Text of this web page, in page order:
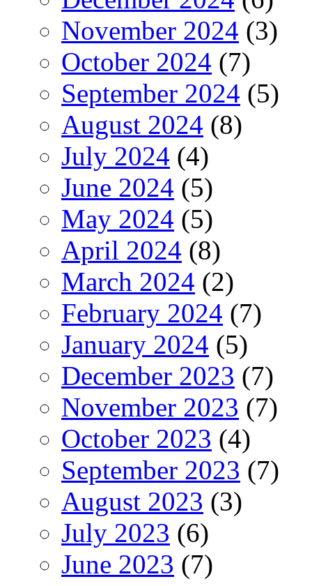
November 2024 (3)
October 2024 (7)
September 2024 (5)
August 2024 (8)
July 2024 (4)
June 2024 (5)
May 2024 (5)
April 2024 (8)
March 2024 (2)
February 2024 (7)
January 2024 (5)
December 2023 (7)
November 2023 (7)
October 2023 (4)
September 2023 (7)
August 2023 (3)
July 2023 (6)
June 2023 (7)